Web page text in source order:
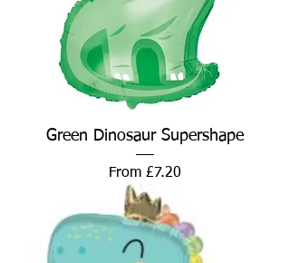
Green Dinosaur Supershape
From £7.20
Sale Price